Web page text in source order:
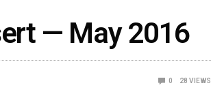
— May 2016
0 28 VIEWS